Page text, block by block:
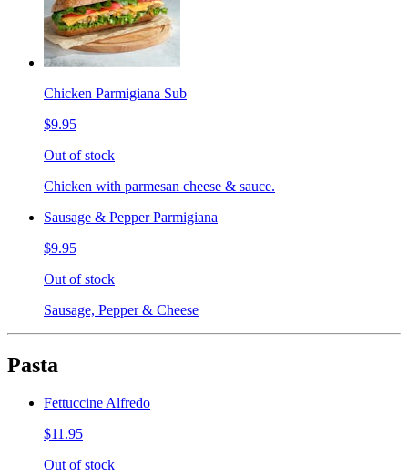
Chicken Parmigiana Sub
$9.95
Out of stock
Chicken with parmesan cheese & sauce.
Sausage & Pepper Parmigiana
$9.95
Out of stock
Sausage, Pepper & Cheese
Pasta
Fettuccine Alfredo
$11.95
Out of stock